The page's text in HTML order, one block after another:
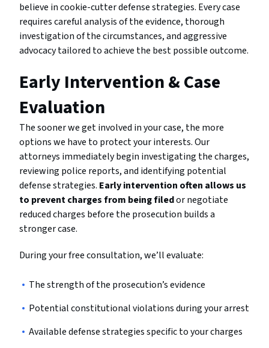
believe in cookie-cutter defense strategies. Every case
requires careful analysis of the evidence, thorough
investigation of the circumstances, and aggressive
advocacy tailored to achieve the best possible outcome.
Early Intervention & Case
Evaluation
The sooner we get involved in your case, the more
options we have to protect your interests. Our
attorneys immediately begin investigating the charges,
reviewing police reports, and identifying potential
defense strategies. Early intervention often allows us
to prevent charges from being filedor negotiate
reduced charges before the prosecution builds a
stronger case.
During your free consultation, we’ll evaluate:
The strength of the prosecution’s evidence
Potential constitutional violations during your arrest
Available defense strategies specific to your charges